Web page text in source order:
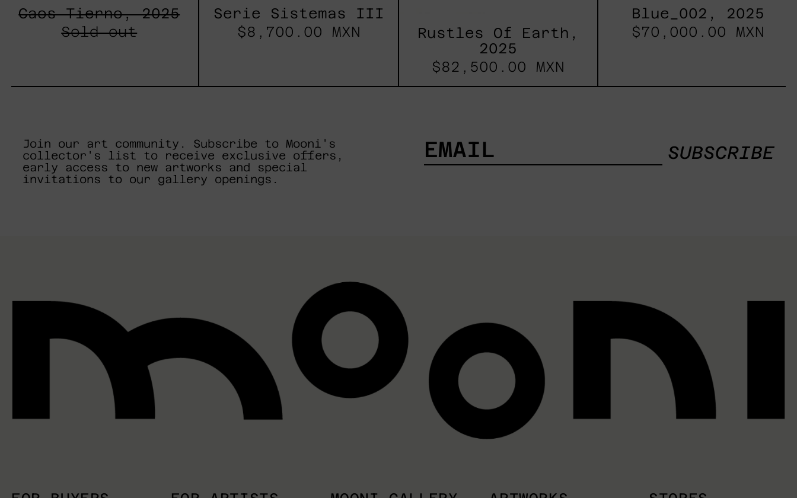
Caos Tierno, 2025
Sold out
Serie Sistemas III
$8,700.00 MXN
Rustles Of Earth,
2025
$82,500.00 MXN
Blue_002, 2025
$70,000.00 MXN
Join our art community. Subscribe to Mooni's
collector's list to receive exclusive offers,
early access to new artworks and special
invitations to our gallery openings.
SUBSCRIBE